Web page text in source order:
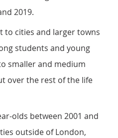
2019.
to cities and larger towns
students and young
smaller and medium
over the rest of the life
olds between 2001 and
outside of London,